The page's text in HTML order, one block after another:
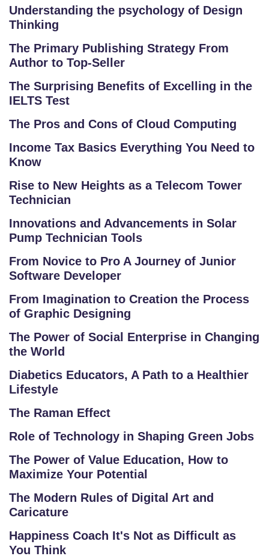
C
O
E
G
E
C
R
S
S
C
O
M
P
TI
TI
V
E
O
R
S
IN
D
S
Understanding the psychology of Design
Thinking
The Primary Publishing Strategy From
Author to Top-Seller
The Surprising Benefits of Excelling in the
IELTS Test
The Pros and Cons of Cloud Computing
Income Tax Basics Everything You Need to
Know
Rise to New Heights as a Telecom Tower
Technician
Innovations and Advancements in Solar
Pump Technician Tools
From Novice to Pro A Journey of Junior
Software Developer
From Imagination to Creation the Process
of Graphic Designing
The Power of Social Enterprise in Changing
the World
Diabetics Educators, A Path to a Healthier
Lifestyle
The Raman Effect
Role of Technology in Shaping Green Jobs
The Power of Value Education, How to
Maximize Your Potential
The Modern Rules of Digital Art and
Caricature
Happiness Coach It's Not as Difficult as
You Think